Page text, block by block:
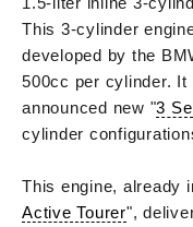
This 3-cylinder
developed by the
500cc per cylinder.
announced new "3
cylinder
This engine, already
Active Tourer",